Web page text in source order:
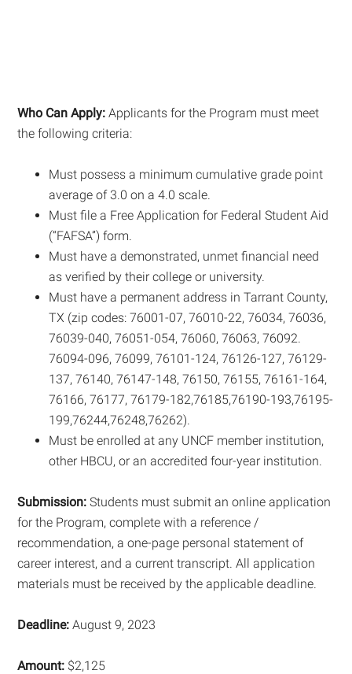
Who Can Apply: Applicants for the Program must meet
the following criteria:
Must possess a minimum cumulative grade point
average of 3.0 on a 4.0 scale.
Must file a Free Application for Federal Student Aid
(“FAFSA”) form.
Must have a demonstrated, unmet financial need
as verified by their college or university.
Must have a permanent address in Tarrant County,
TX (zip codes: 76001-07, 76010-22, 76034, 76036,
76039-040, 76051-054, 76060, 76063, 76092.
76094-096, 76099, 76101-124, 76126-127, 76129-
137, 76140, 76147-148, 76150, 76155, 76161-164,
76166, 76177, 76179-182,76185,76190-193,76195-
199,76244,76248,76262).
Must be enrolled at any UNCF member institution,
other HBCU, or an accredited four-year institution.
Submission: Students must submit an online application
for the Program, complete with a reference /
recommendation, a one-page personal statement of
career interest, and a current transcript. All application
materials must be received by the applicable deadline.
Deadline: August 9, 2023
Amount: $2,125